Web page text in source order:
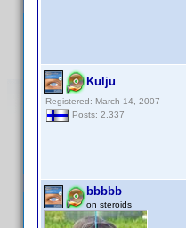
Kulju
Registered: March 14, 2007
Posts: 2,337
bbbbb
on steroids